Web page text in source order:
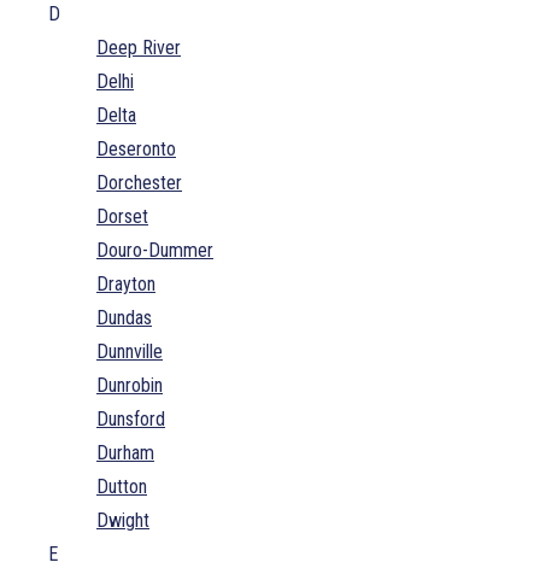
D
Deep River
Delhi
Delta
Deseronto
Dorchester
Dorset
Douro-Dummer
Drayton
Dundas
Dunnville
Dunrobin
Dunsford
Durham
Dutton
Dwight
E